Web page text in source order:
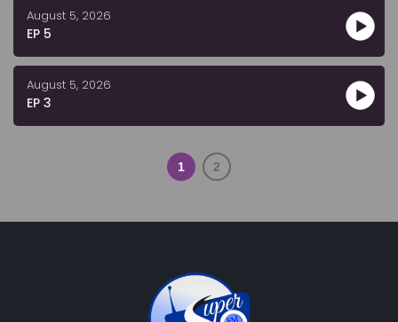
August 5, 2026
EP 5
August 5, 2026
EP 3
1 2